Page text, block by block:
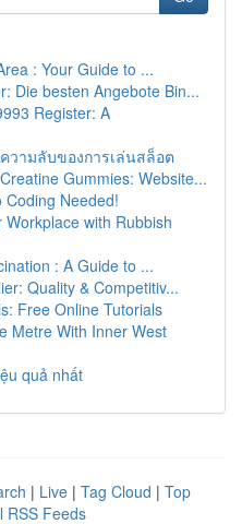
: Your Guide to ...
Die besten Angebote Bin...
Register: A
วามลับของการเล่นสล็อต
Gummies: Website...
Coding Needed!
with Rubbish
: A Guide to ...
Quality & Competitiv...
Free Online Tutorials
Metre With Inner West
quả nhất
| Live | Tag Cloud | Top
RSS Feeds